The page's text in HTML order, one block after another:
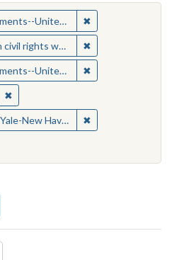
United States ✖
rights workers ✖
United States ✖
✖Remove constraint Medium:
Yale-New Haven Teachers Institute ✖
page
as: